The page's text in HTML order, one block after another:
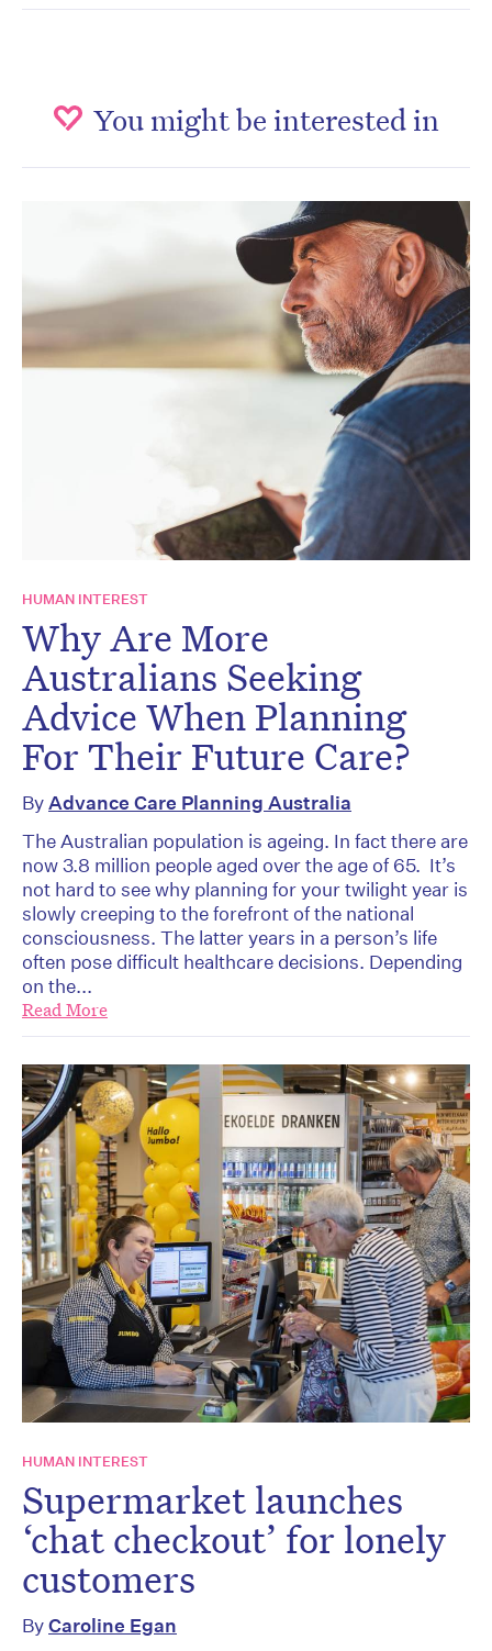
You might be interested in
HUMAN INTEREST
Why Are More
Australians Seeking
Advice When Planning
For Their Future Care?
ByAdvance Care Planning Australia
The Australian population is ageing. In fact there are
now 3.8 million people aged over the age of 65. It’s
not hard to see why planning for your twilight year is
slowly creeping to the forefront of the national
consciousness. The latter years in a person’s life
often pose difficult healthcare decisions. Depending
on the...
Read More
HUMAN INTEREST
Supermarket launches
‘chat checkout’ for lonely
customers
ByCaroline Egan